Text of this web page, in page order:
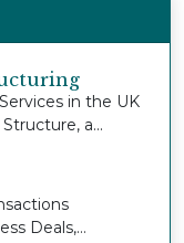
in the UK
a...
Deals,